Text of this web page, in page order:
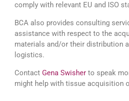
comply with relevant EU and ISO
BCA also provides consulting
assistance with respect to the
materials and/or their distribution
logistics.
Contact Gena Swisher to speak
might help with tissue acquisition